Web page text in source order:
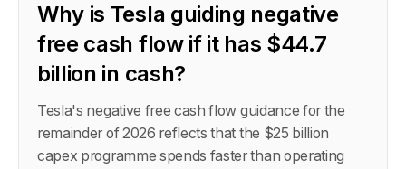
Why is Tesla guiding negative
free cash flow if it has $44.7
billion in cash?
Tesla's negative free cash flow guidance for the
remainder of 2026 reflects that the $25 billion
capex programme spends faster than operating